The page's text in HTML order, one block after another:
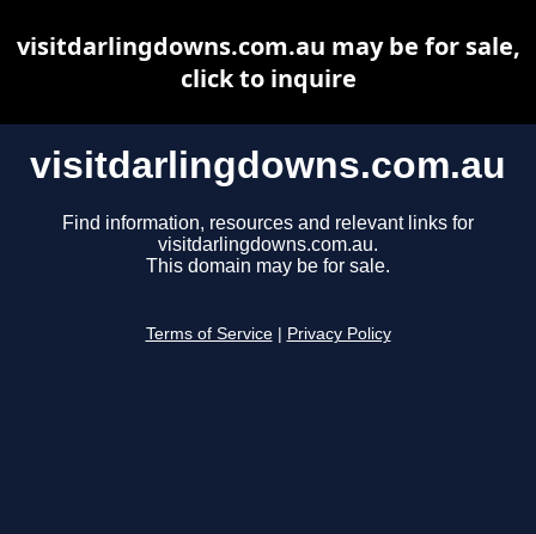
visitdarlingdowns.com.au
Find information, resources and relevant links for
visitdarlingdowns.com.au.
This domain may be for sale.
Terms of Service Privacy Policy
visitdarlingdowns.com.au may be for sale,
click to inquire